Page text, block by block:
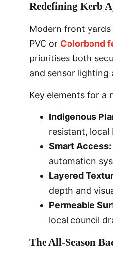
Redefining Kerb
Modern front yards
PVC or Colorbond
prioritises both
and sensor lighting
Key elements for a
Indigenous
resistant, local
Smart Access:
automation
Layered
depth and
Permeable
local council
The All-Season